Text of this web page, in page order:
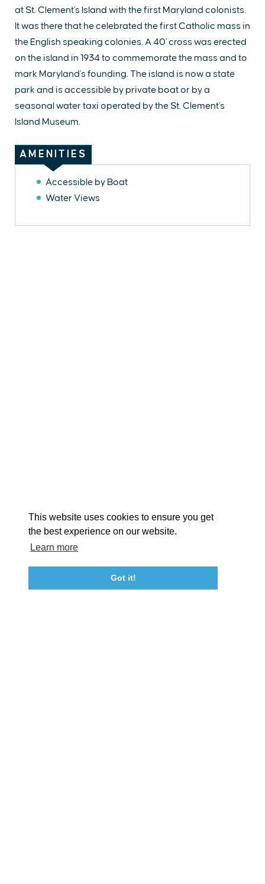
This website uses cookies to ensure you get
the best experience on our website.
Learn more
Got it!
at St. Clement's Island with the first Maryland colonists.
It was there that he celebrated the first Catholic mass in
the English speaking colonies. A 40' cross was erected
on the island in 1934 to commemorate the mass and to
mark Maryland's founding. The island is now a state
park and is accessible by private boat or by a
seasonal water taxi operated by the St. Clement's
Island Museum.
AMENITIES
Accessible by Boat
Water Views
Event Submission Form Marketing & Sponsorship Program
Tourism Ambassador Program